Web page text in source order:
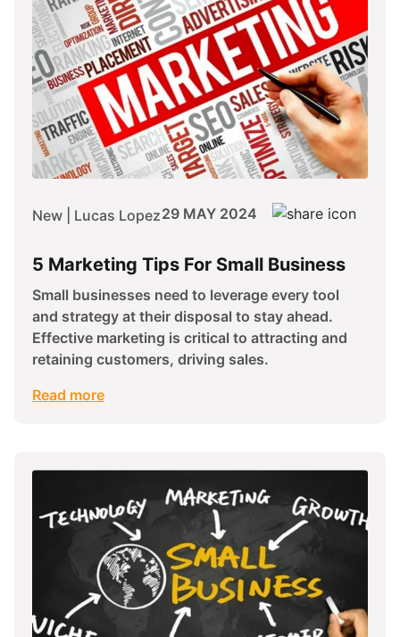
New | Lucas Lopez29 MAY 2024
5 Marketing Tips For Small Business
Small businesses need to leverage every tool
and strategy at their disposal to stay ahead.
Effective marketing is critical to attracting and
retaining customers, driving sales.
Read more